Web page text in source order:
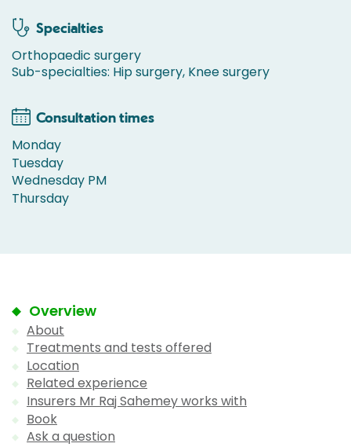
Specialties
Orthopaedic surgery
Sub-specialties: Hip surgery, Knee surgery
Consultation times
Monday
Tuesday
Wednesday PM
Thursday
Overview
About
Treatments and tests offered
Location
Related experience
Insurers Mr Raj Sahemey works with
Book
Ask a question